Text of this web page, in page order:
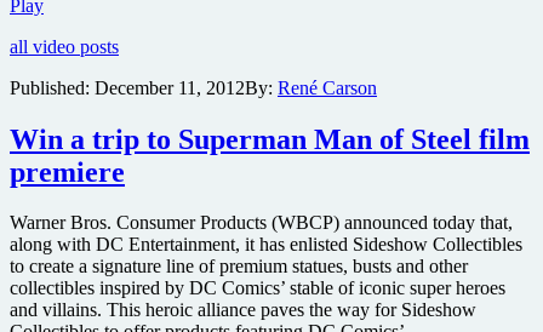
Play
for
of
revealed
online
all video posts
Published: December 11, 2012By: René Carson
Win a trip to Superman Man of Steel film
premiere
Warner Bros. Consumer Products (WBCP) announced today that,
along with DC Entertainment, it has enlisted Sideshow Collectibles
to create a signature line of premium statues, busts and other
collectibles inspired by DC Comics’ stable of iconic super heroes
and villains. This heroic alliance paves the way for Sideshow